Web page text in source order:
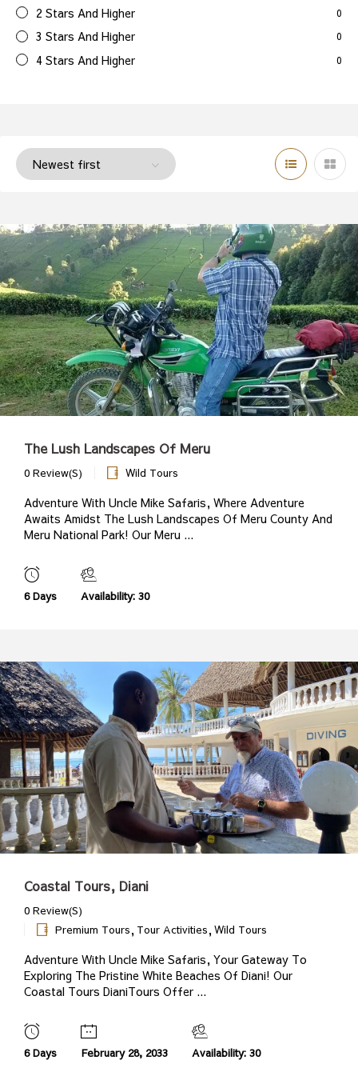
2 Stars And Higher 0
3 Stars And Higher 0
4 Stars And Higher 0
The Lush Landscapes Of Meru
0 Review(s) Wild Tours
Adventure With Uncle Mike Safaris, Where Adventure
Awaits Amidst The Lush Landscapes Of Meru County And
Meru National Park! Our Meru ...
6 Days Availability: 30
Coastal Tours, Diani
0 Review(s)
Premium Tours, Tour Activities, Wild Tours
Adventure With Uncle Mike Safaris, Your Gateway To
Exploring The Pristine White Beaches Of Diani! Our
Coastal Tours DianiTours Offer ...
6 Days February 28, 2033 Availability: 30